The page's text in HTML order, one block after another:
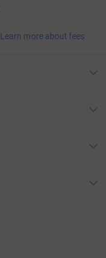
Learn more about fees